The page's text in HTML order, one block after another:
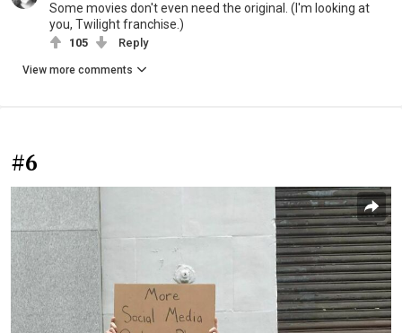
Some movies don't even need the original. (I'm looking at
you, Twilight franchise.)
105 Reply
View more comments
#6